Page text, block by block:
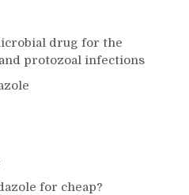
drug for the
protozoal infections
for cheap?